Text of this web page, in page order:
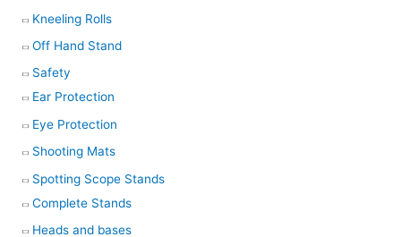
Kneeling Rolls
Off Hand Stand
Safety
Ear Protection
Eye Protection
Shooting Mats
Spotting Scope Stands
Complete Stands
Heads and bases